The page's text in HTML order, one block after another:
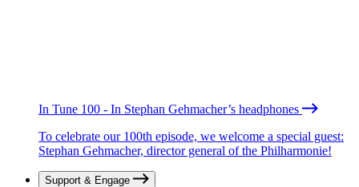
In Tune 100 - In Stephan Gehmacher’s headphones
To celebrate our 100th episode, we welcome a special guest:
Stephan Gehmacher, director general of the Philharmonie!
Support & Engage